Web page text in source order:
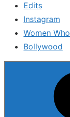
Edits
Instagram
Women
Bollywood